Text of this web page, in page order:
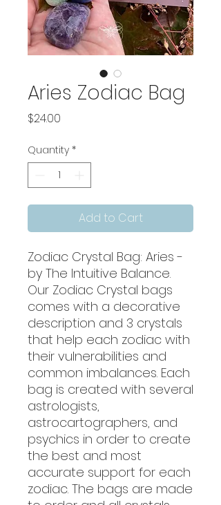
Aries Zodiac Bag
$24.00
Quantity *
Add to Cart
Zodiac Crystal Bag: Aries -
by The Intuitive Balance.
Our Zodiac Crystal bags
comes with a decorative
description and 3 crystals
that help each zodiac with
their vulnerabilities and
common imbalances. Each
bag is created with several
astrologists,
astrocartographers, and
psychics in order to create
the best and most
accurate support for each
zodiac. The bags are made